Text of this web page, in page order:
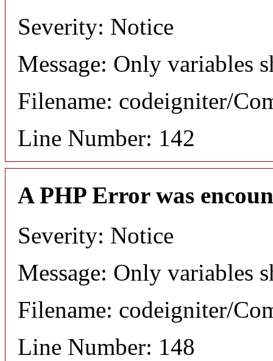
Severity: Notice
Message: Only variables
Filename: codeigniter/
Line Number: 142
A PHP Error was
Severity: Notice
Message: Only variables
Filename: codeigniter/
Line Number: 148